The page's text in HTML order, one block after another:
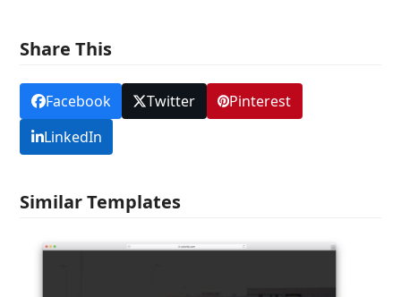
Share This
Facebook Twitter
Pinterest
LinkedIn
Similar Templates